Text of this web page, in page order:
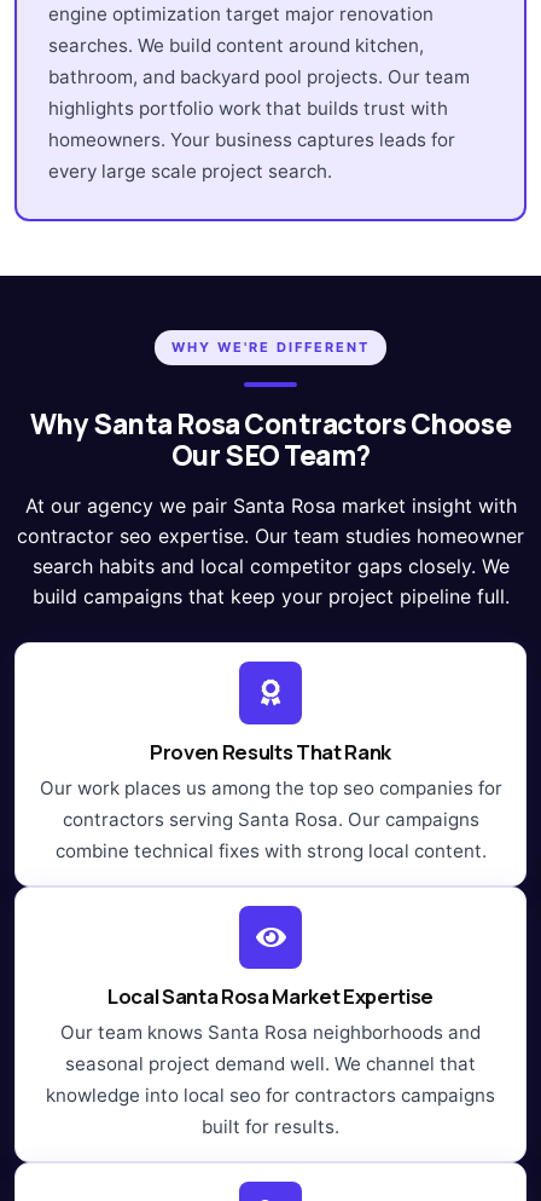
engine optimization target major renovation
searches. We build content around kitchen,
bathroom, and backyard pool projects. Our team
highlights portfolio work that builds trust with
homeowners. Your business captures leads for
every large scale project search.
WHY WE'RE DIFFERENT
Why Santa Rosa Contractors Choose
Our SEO Team?
At our agency we pair Santa Rosa market insight with
contractor seo expertise. Our team studies homeowner
search habits and local competitor gaps closely. We
build campaigns that keep your project pipeline full.
Proven Results That Rank
Our work places us among the top seo companies for
contractors serving Santa Rosa. Our campaigns
combine technical fixes with strong local content.
Local Santa Rosa Market Expertise
Our team knows Santa Rosa neighborhoods and
seasonal project demand well. We channel that
knowledge into local seo for contractors campaigns
built for results.